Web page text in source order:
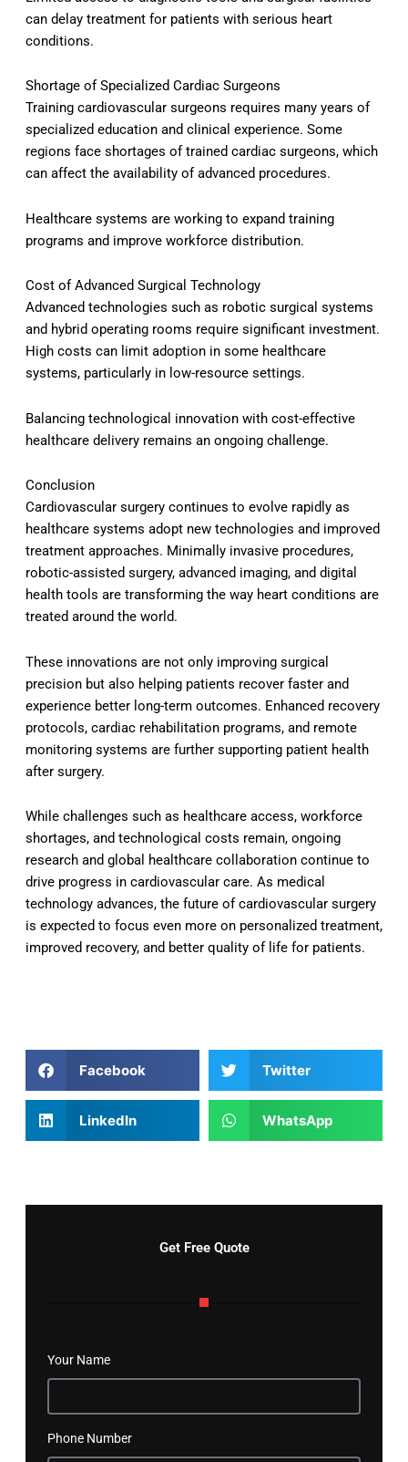
can delay treatment for patients with serious heart
conditions.
Shortage of Specialized Cardiac Surgeons
Training cardiovascular surgeons requires many years of
specialized education and clinical experience. Some
regions face shortages of trained cardiac surgeons, which
can affect the availability of advanced procedures.
Healthcare systems are working to expand training
programs and improve workforce distribution.
Cost of Advanced Surgical Technology
Advanced technologies such as robotic surgical systems
and hybrid operating rooms require significant investment.
High costs can limit adoption in some healthcare
systems, particularly in low-resource settings.
Balancing technological innovation with cost-effective
healthcare delivery remains an ongoing challenge.
Conclusion
Cardiovascular surgery continues to evolve rapidly as
healthcare systems adopt new technologies and improved
treatment approaches. Minimally invasive procedures,
robotic-assisted surgery, advanced imaging, and digital
health tools are transforming the way heart conditions are
treated around the world.
These innovations are not only improving surgical
precision but also helping patients recover faster and
experience better long-term outcomes. Enhanced recovery
protocols, cardiac rehabilitation programs, and remote
monitoring systems are further supporting patient health
after surgery.
While challenges such as healthcare access, workforce
shortages, and technological costs remain, ongoing
research and global healthcare collaboration continue to
drive progress in cardiovascular care. As medical
technology advances, the future of cardiovascular surgery
is expected to focus even more on personalized treatment,
improved recovery, and better quality of life for patients.
Facebook Twitter
LinkedIn WhatsApp
Get Free Quote
Your Name
Phone Number